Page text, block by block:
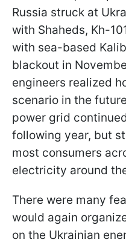
Russia struck at
with Shaheds, Kh-
with sea-based
blackout in
engineers realized
scenario in the
power grid
following year, but
most consumers
electricity around
There were many
would again
on the Ukrainian